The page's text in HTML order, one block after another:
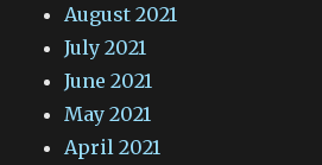
August 2021
July 2021
June 2021
May 2021
April 2021